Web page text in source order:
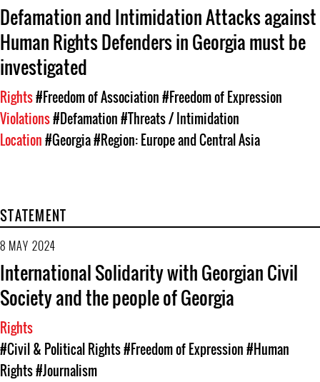
Defamation and Intimidation Attacks against
Human Rights Defenders in Georgia must be
investigated
Rights#Freedom of Association#Freedom of Expression
Violations#Defamation#Threats / Intimidation
Location#Georgia#Region: Europe and Central Asia
STATEMENT
8 MAY 2024
International Solidarity with Georgian Civil
Society and the people of Georgia
Rights
#Civil & Political Rights#Freedom of Expression#Human
Rights#Journalism